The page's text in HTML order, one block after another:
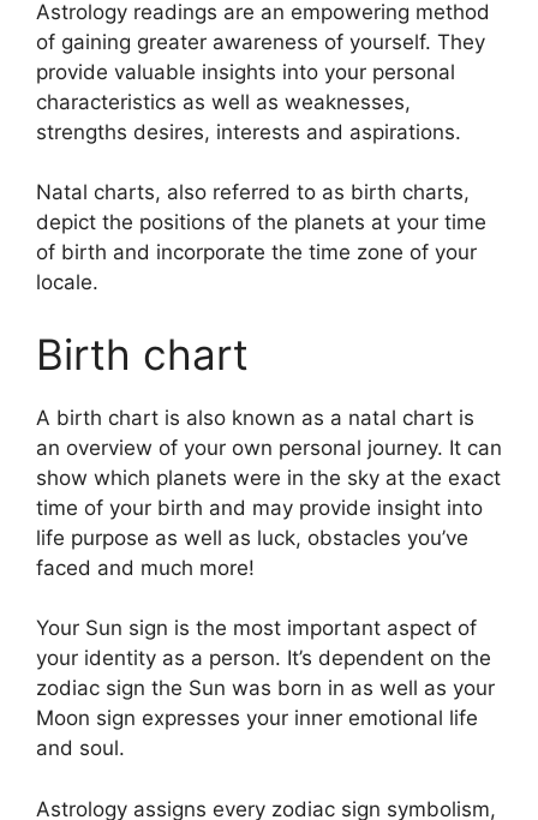
Astrology readings are an empowering method
of gaining greater awareness of yourself. They
provide valuable insights into your personal
characteristics as well as weaknesses,
strengths desires, interests and aspirations.
Natal charts, also referred to as birth charts,
depict the positions of the planets at your time
of birth and incorporate the time zone of your
locale.
Birth chart
A birth chart is also known as a natal chart is
an overview of your own personal journey. It can
show which planets were in the sky at the exact
time of your birth and may provide insight into
life purpose as well as luck, obstacles you’ve
faced and much more!
Your Sun sign is the most important aspect of
your identity as a person. It’s dependent on the
zodiac sign the Sun was born in as well as your
Moon sign expresses your inner emotional life
and soul.
Astrology assigns every zodiac sign symbolism,